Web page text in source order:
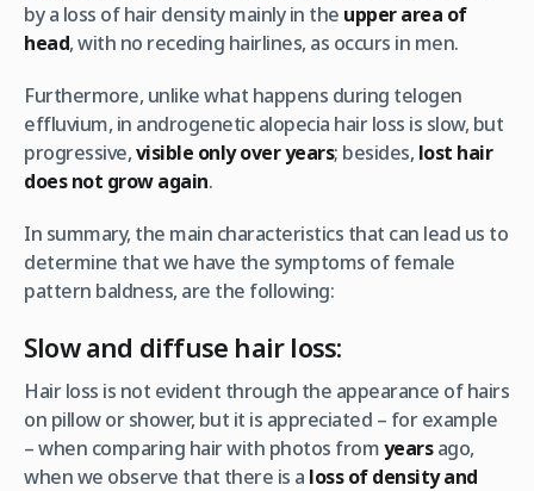
by a loss of hair density mainly in the upper area of
head, with no receding hairlines, as occurs in men.
Furthermore, unlike what happens during telogen
effluvium, in androgenetic alopecia hair loss is slow, but
progressive,visible only over years; besides, lost hair
does not grow again.
In summary, the main characteristics that can lead us to
determine that we have the symptoms of female
pattern baldness, are the following:
Slow and diffuse hair loss:
Hair loss is not evident through the appearance of hairs
on pillow or shower, but it is appreciated – for example
– when comparing hair with photos fromyearsago,
when we observe that there is a loss of density and